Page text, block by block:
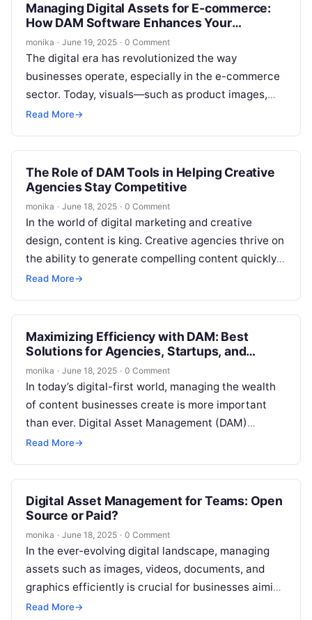
Managing Digital Assets for E-commerce:
How DAM Software Enhances Your
Workflow
monika · June 19, 2025 · 0 Comment
The digital era has revolutionized the way
businesses operate, especially in the e-commerce
sector. Today, visuals—such as product images,
videos, and marketing materials—are at the heart
Read More→
The Role of DAM Tools in Helping Creative
Agencies Stay Competitive
monika · June 18, 2025 · 0 Comment
In the world of digital marketing and creative
design, content is king. Creative agencies thrive on
the ability to generate compelling content quickly
and efficiently while maintaining…
Read More→
Maximizing Efficiency with DAM: Best
Solutions for Agencies, Startups, and
Enterprises
monika · June 18, 2025 · 0 Comment
In today’s digital-first world, managing the wealth
of content businesses create is more important
than ever. Digital Asset Management (DAM)
solutions are crucial for businesses of all…
Read More→
Digital Asset Management for Teams: Open
Source or Paid?
monika · June 18, 2025 · 0 Comment
In the ever-evolving digital landscape, managing
assets such as images, videos, documents, and
graphics efficiently is crucial for businesses aiming
to stay competitive. Digital Asset Management
Read More→